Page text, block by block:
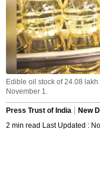
Edible oil stock of 24.08
November 1.
Press Trust of India
New
2 min read Last Updated :